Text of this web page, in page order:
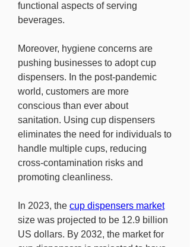
functional aspects of serving
beverages.
Moreover, hygiene concerns are
pushing businesses to adopt cup
dispensers. In the post-pandemic
world, customers are more
conscious than ever about
sanitation. Using cup dispensers
eliminates the need for individuals to
handle multiple cups, reducing
cross-contamination risks and
promoting cleanliness.
In 2023, the cup dispensers market
size was projected to be 12.9 billion
US dollars. By 2032, the market for